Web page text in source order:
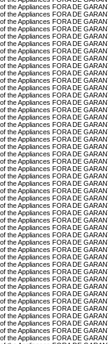
the Appliances FORA DE
the Appliances FORA DE
the Appliances FORA DE
the Appliances FORA DE
the Appliances FORA DE
the Appliances FORA DE
the Appliances FORA DE
the Appliances FORA DE
the Appliances FORA DE
the Appliances FORA DE
the Appliances FORA DE
the Appliances FORA DE
the Appliances FORA DE
the Appliances FORA DE
the Appliances FORA DE
the Appliances FORA DE
the Appliances FORA DE
the Appliances FORA DE
the Appliances FORA DE
the Appliances FORA DE
the Appliances FORA DE
the Appliances FORA DE
the Appliances FORA DE
the Appliances FORA DE
the Appliances FORA DE
the Appliances FORA DE
the Appliances FORA DE
the Appliances FORA DE
the Appliances FORA DE
the Appliances FORA DE
the Appliances FORA DE
the Appliances FORA DE
the Appliances FORA DE
the Appliances FORA DE
the Appliances FORA DE
the Appliances FORA DE
the Appliances FORA DE
the Appliances FORA DE
the Appliances FORA DE
the Appliances FORA DE
the Appliances FORA DE
the Appliances FORA DE
the Appliances FORA DE
the Appliances FORA DE
the Appliances FORA DE
the Appliances FORA DE